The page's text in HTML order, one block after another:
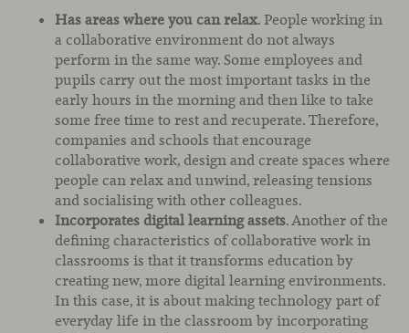
Has areas where you can relax. People working in
a collaborative environment do not always
perform in the same way. Some employees and
pupils carry out the most important tasks in the
early hours in the morning and then like to take
some free time to rest and recuperate. Therefore,
companies and schools that encourage
collaborative work, design and create spaces where
people can relax and unwind, releasing tensions
and socialising with other colleagues.
Incorporates digital learning assets. Another of the
defining characteristics of collaborative work in
classrooms is that it transforms education by
creating new, more digital learning environments.
In this case, it is about making technology part of
everyday life in the classroom by incorporating